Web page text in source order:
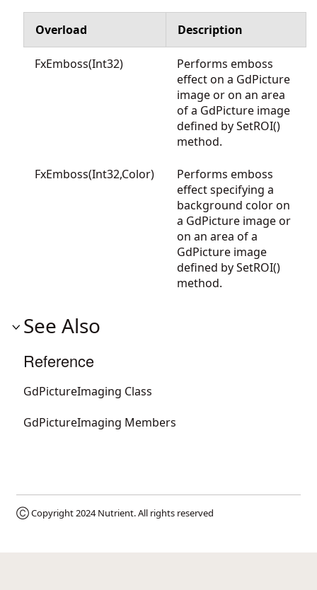
Overload Description
FxEmboss(Int32)
Performs emboss
effect on a GdPicture
image or on an area
of a GdPicture image
defined by SetROI()
method.
FxEmboss(Int32,Color)
Performs emboss
effect specifying a
background color on
a GdPicture image or
on an area of a
GdPicture image
defined by SetROI()
method.
See Also
Reference
GdPictureImaging Class
GdPictureImaging Members
Ⓒ Copyright 2024Nutrient. All rights reserved